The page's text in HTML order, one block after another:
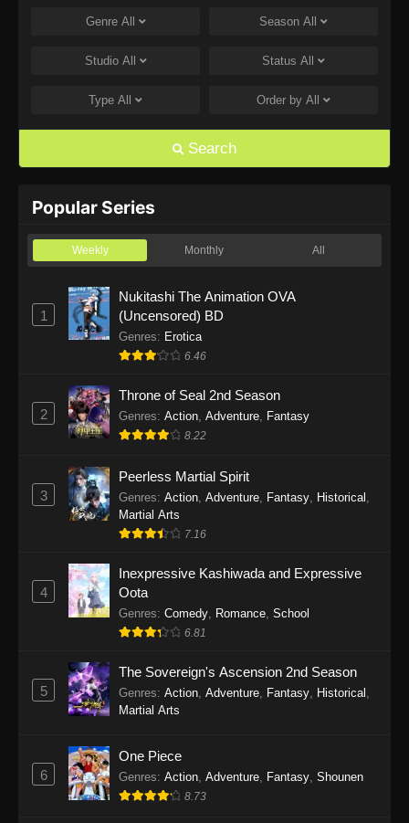
One Piece Episode 1168
Eps 1168 - One Piece Episode 1168 - June 28,
Eps 1167 - One Piece Episode 1167 - June 21,
One Piece Episode 1166
One Piece Episode 1165
Eps 1165 - One Piece Episode 1165 - June 7,
2026
Eps 1164 - One Piece Episode 1164 - May 31,
2026
Eps 1163 - One Piece Episode 1163 - May 24,
2026
Eps 1162 - One Piece Episode 1162 - May 17,
2026
One Piece Episode 1161
Eps 1160 - One Piece Episode 1160 - May 3,
Genre All Season All
Studio All Status All
Type All Order by All
Search
Popular Series
Weekly Monthly All
1
Nukitashi The Animation OVA
(Uncensored) BD
Genres: Erotica
6.46
2
Throne of Seal 2nd Season
Genres: Action Adventure Fantasy
8.22
3
Peerless Martial Spirit
Genres: Action, Adventure, Fantasy, Historical ,
Martial Arts
7.16
4
Inexpressive Kashiwada and Expressive
Oota
Genres: Comedy, Romance, School
6.81
5
The Sovereign's Ascension 2nd Season
Genres: Action, Adventure, Fantasy, Historical ,
Martial Arts
6
One Piece
Genres: Action, Adventure, Fantasy, Shounen
8.73